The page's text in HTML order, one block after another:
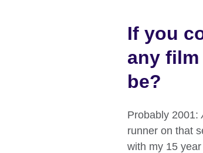
If you
any
be?
Probably 2001:
runner on that
with my 15